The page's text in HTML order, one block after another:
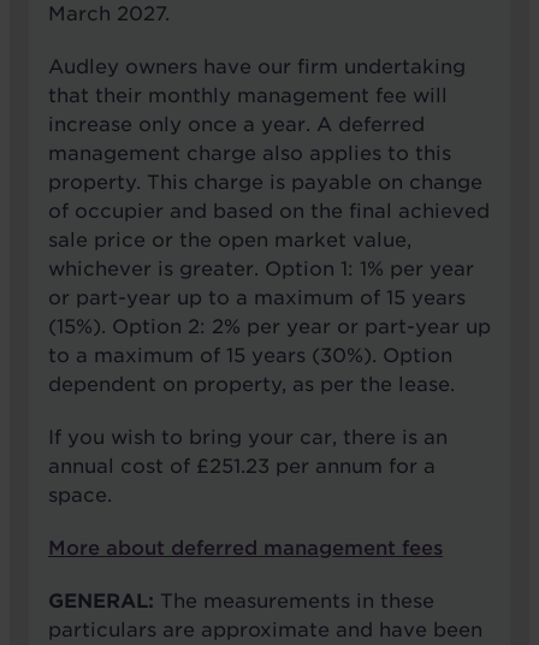
March 2027.
Audley owners have our firm undertaking
that their monthly management fee will
increase only once a year. A deferred
management charge also applies to this
property. This charge is payable on change
of occupier and based on the final achieved
sale price or the open market value,
whichever is greater. Option 1: 1% per year
or part-year up to a maximum of 15 years
(15%). Option 2: 2% per year or part-year up
to a maximum of 15 years (30%). Option
dependent on property, as per the lease.
If you wish to bring your car, there is an
annual cost of £251.23 per annum for a
space.
More about deferred management fees
GENERAL: The measurements in these
particulars are approximate and have been